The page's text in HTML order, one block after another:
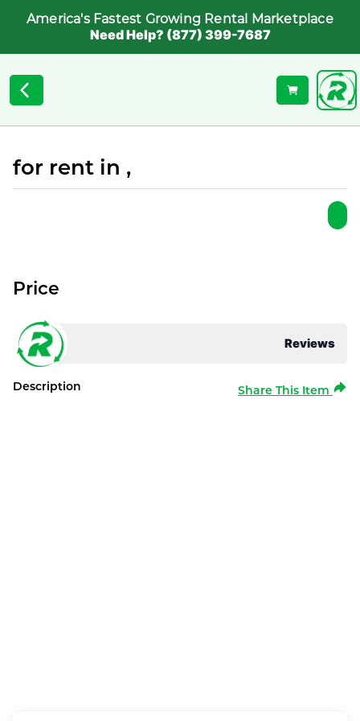
America's Fastest Growing Rental Marketplace
Need Help? (877) 399-7687
for rent in ,
Reviews
Price
Description Share This Item